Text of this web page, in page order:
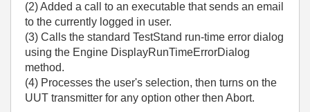
(2) Added a call to an executable that sends an email
to the currently logged in user.
(3) Calls the standard TestStand run-time error dialog
using the Engine DisplayRunTimeErrorDialog
method.
(4) Processes the user's selection, then turns on the
UUT transmitter for any option other then Abort.